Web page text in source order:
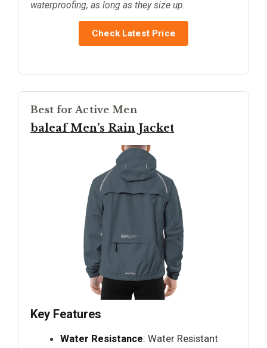
waterproofing, as long as they size up.
Check Latest Price
Best for Active Men
baleaf Men’s Rain Jacket
Key Features
Water Resistance: Water Resistant